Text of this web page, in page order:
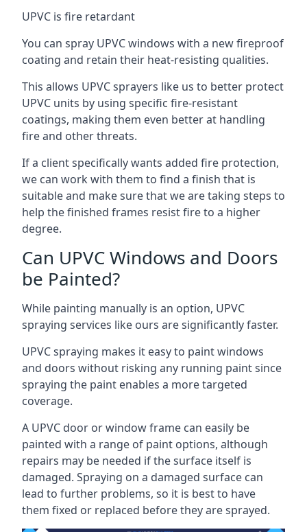
UPVC is fire retardant
You can spray UPVC windows with a new fireproof
coating and retain their heat-resisting qualities.
This allows UPVC sprayers like us to better protect
UPVC units by using specific fire-resistant
coatings, making them even better at handling
fire and other threats.
If a client specifically wants added fire protection,
we can work with them to find a finish that is
suitable and make sure that we are taking steps to
help the finished frames resist fire to a higher
degree.
Can UPVC Windows and Doors
be Painted?
While painting manually is an option, UPVC
spraying services like ours are significantly faster.
UPVC spraying makes it easy to paint windows
and doors without risking any running paint since
spraying the paint enables a more targeted
coverage.
A UPVC door or window frame can easily be
painted with a range of paint options, although
repairs may be needed if the surface itself is
damaged. Spraying on a damaged surface can
lead to further problems, so it is best to have
them fixed or replaced before they are sprayed.